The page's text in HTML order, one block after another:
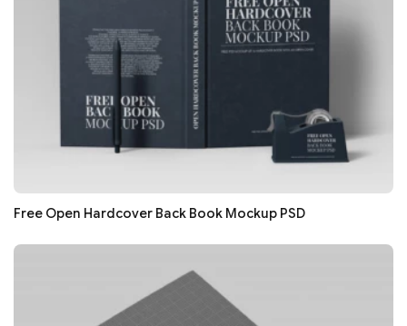
Free Open Hardcover Back Book Mockup PSD